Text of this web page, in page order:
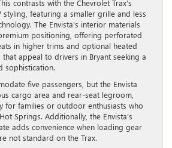
contrasts with the Chevrolet Trax’s
styling, featuring a smaller grille and less
The Envista’s interior materials
positioning, offering perforated
in higher trims and optional heated
appeal to drivers in Bryant seeking a
sophistication.
five passengers, but the Envista
cargo area and rear-seat legroom,
for families or outdoor enthusiasts who
Springs. Additionally, the Envista’s
adds convenience when loading gear
not standard on the Trax.